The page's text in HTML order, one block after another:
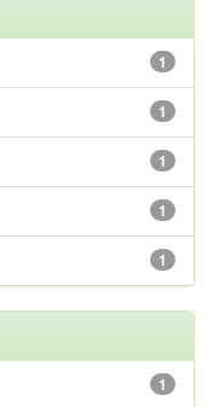
1
1
1
1
1
1